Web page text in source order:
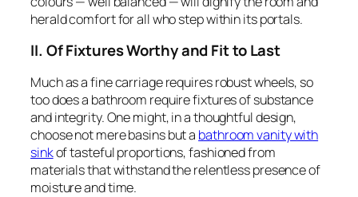
herald comfort for all who step within its portals.
II. Of Fixtures Worthy and Fit to Last
Much as a fine carriage requires robust wheels, so
too does a bathroom require fixtures of substance
and integrity. One might, in a thoughtful design,
choose not mere basins but a bathroom vanity with
sinkof tasteful proportions, fashioned from
materials that withstand the relentless presence of
moisture and time.